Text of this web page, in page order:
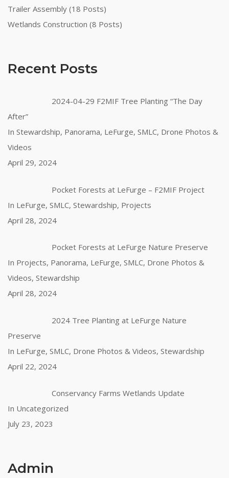
Trailer Assembly (18 Posts)
Wetlands Construction (8 Posts)
Recent Posts
2024-04-29 F2MIF Tree Planting “The Day
After”
In Stewardship, Panorama, LeFurge, SMLC, Drone Photos &
Videos
April 29, 2024
Pocket Forests at LeFurge – F2MIF Project
In LeFurge, SMLC, Stewardship, Projects
April 28, 2024
Pocket Forests at LeFurge Nature Preserve
In Projects, Panorama, LeFurge, SMLC, Drone Photos &
Videos, Stewardship
April 28, 2024
2024 Tree Planting at LeFurge Nature
Preserve
In LeFurge, SMLC, Drone Photos & Videos, Stewardship
April 22, 2024
Conservancy Farms Wetlands Update
In Uncategorized
July 23, 2023
Admin